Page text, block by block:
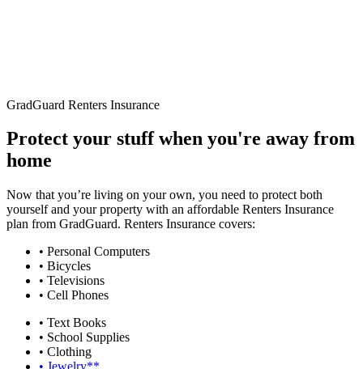
GradGuard Renters Insurance
Protect your stuff when you're away from
home
Now that you’re living on your own, you need to protect both
yourself and your property with an affordable Renters Insurance
plan from GradGuard. Renters Insurance covers:
• Personal Computers
• Bicycles
• Televisions
• Cell Phones
• Text Books
• School Supplies
• Clothing